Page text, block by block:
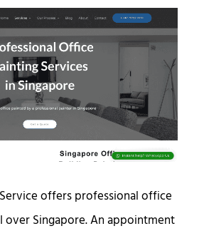
Service offers professional office
over Singapore. An appointment